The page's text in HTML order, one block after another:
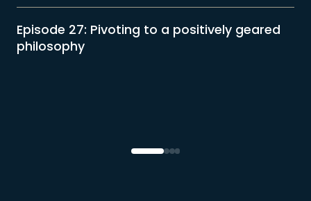
Episode 27: Pivoting to a positively geared
philosophy